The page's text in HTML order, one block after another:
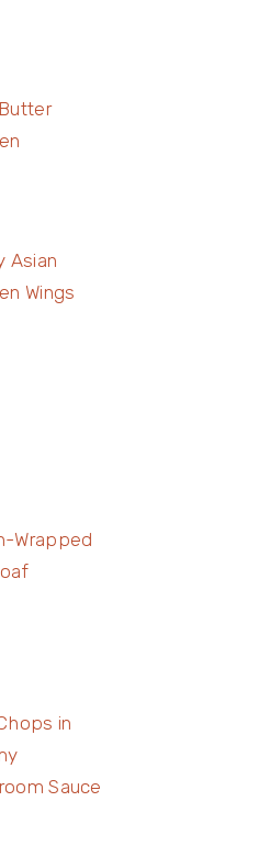
Asian
Wings
Wrapped
in
Sauce